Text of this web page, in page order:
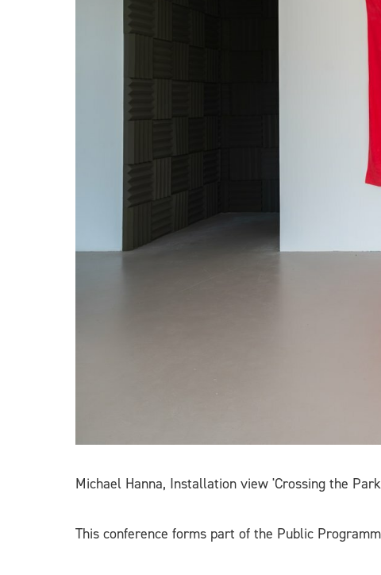
Michael Hanna, Installation view 'Crossing the
This conference forms part of the Public